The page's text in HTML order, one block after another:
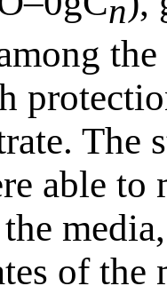
n
The
able to
of the